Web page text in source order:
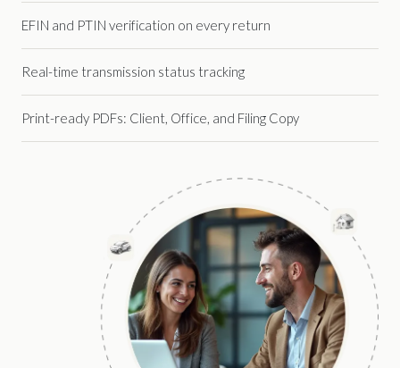
EFIN and PTIN verification on every return
Real-time transmission status tracking
Print-ready PDFs: Client, Office, and Filing Copy